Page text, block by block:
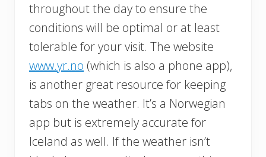
throughout the day to ensure the
conditions will be optimal or at least
tolerable for your visit. The website
www.yr.no (which is also a phone app),
is another great resource for keeping
tabs on the weather. It’s a Norwegian
app but is extremely accurate for
Iceland as well. If the weather isn’t